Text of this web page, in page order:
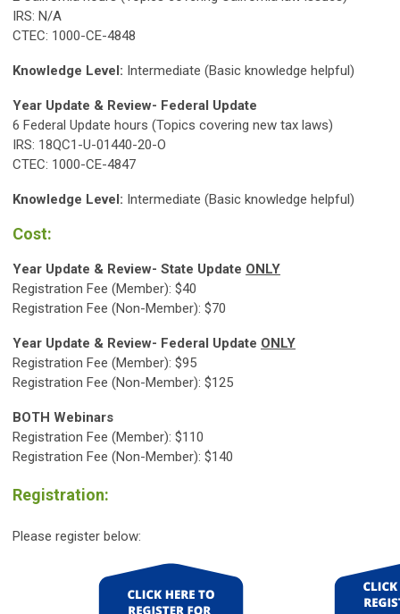
IRS: N/A
CTEC: 1000-CE-4848
Knowledge Level: Intermediate (Basic knowledge helpful)
Year Update & Review- Federal Update
6 Federal Update hours (Topics covering new tax laws)
IRS: 18QC1-U-01440-20-O
CTEC: 1000-CE-4847
Knowledge Level: Intermediate (Basic knowledge helpful)
Cost:
Year Update & Review- State Update ONLY
Registration Fee (Member): $40
Registration Fee (Non-Member): $70
Year Update & Review- Federal Update ONLY
Registration Fee (Member): $95
Registration Fee (Non-Member): $125
BOTH Webinars
Registration Fee (Member): $110
Registration Fee (Non-Member): $140
Registration:
Please register below: